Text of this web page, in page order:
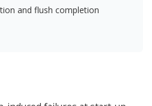
and flush completion